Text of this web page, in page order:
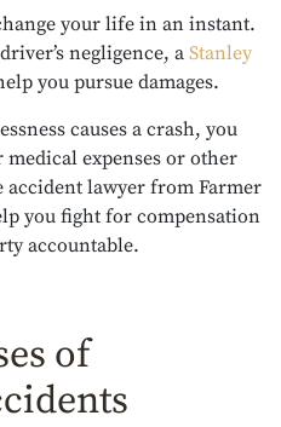
your life in an instant.
negligence, aStanley
you pursue damages.
causes a crash, you
expenses or other
accident lawyer from Farmer
you fight for compensation
accountable.
of